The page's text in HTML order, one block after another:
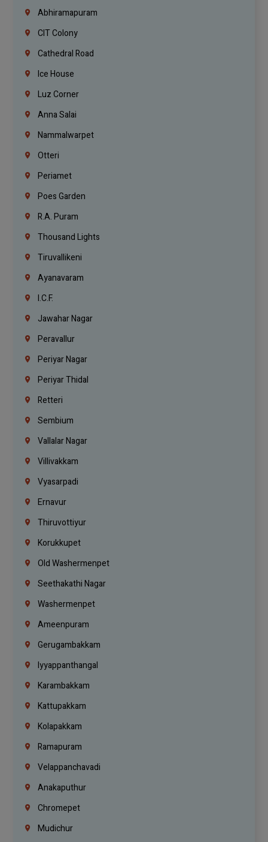
Abhiramapuram
CIT Colony
Cathedral Road
Ice House
Luz Corner
Anna Salai
Nammalwarpet
Otteri
Periamet
Poes Garden
R.A. Puram
Thousand Lights
Tiruvallikeni
Ayanavaram
I.C.F.
Jawahar Nagar
Peravallur
Periyar Nagar
Periyar Thidal
Retteri
Sembium
Vallalar Nagar
Villivakkam
Vyasarpadi
Ernavur
Thiruvottiyur
Korukkupet
Old Washermenpet
Seethakathi Nagar
Washermenpet
Ameenpuram
Gerugambakkam
Iyyappanthangal
Karambakkam
Kattupakkam
Kolapakkam
Ramapuram
Velappanchavadi
Anakaputhur
Chromepet
Mudichur